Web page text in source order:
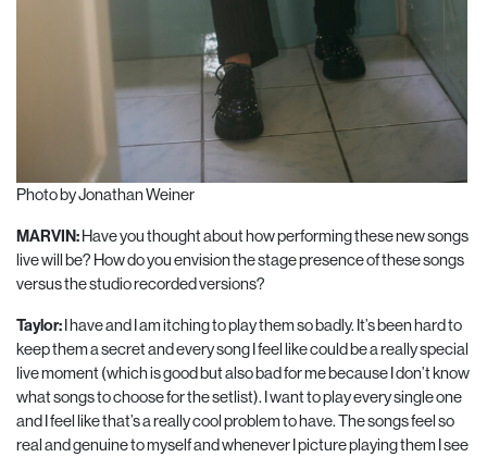
Photo by Jonathan Weiner
MARVIN:Have you thought about how performing these new songs
live will be? How do you envision the stage presence of these songs
versus the studio recorded versions?
Taylor:I have and I am itching to play them so badly. It’s been hard to
keep them a secret and every song I feel like could be a really special
live moment (which is good but also bad for me because I don’t know
what songs to choose for the setlist). I want to play every single one
and I feel like that’s a really cool problem to have. The songs feel so
real and genuine to myself and whenever I picture playing them I see